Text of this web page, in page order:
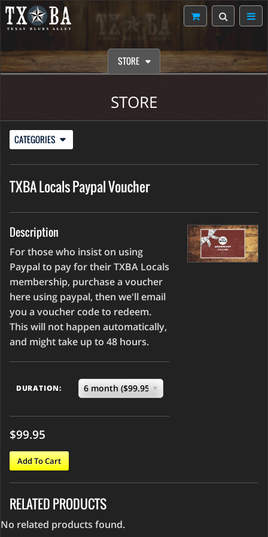
STORE
STORE
CATEGORIES
TXBA Locals Paypal Voucher
Description
For those who insist on using
Paypal to pay for their TXBA Locals
membership, purchase a voucher
here using paypal, then we'll email
you a voucher code to redeem.
This will not happen automatically,
and might take up to 48 hours.
DURATION:
$99.95
Add To Cart
RELATED PRODUCTS
No related products found.